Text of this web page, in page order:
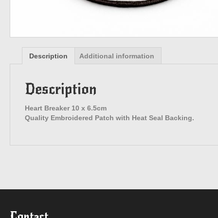
Description Additional information
Description
Heart Breaker 10 x 6.5cm
Quality Embroidered Patch with Heat Seal Backing.